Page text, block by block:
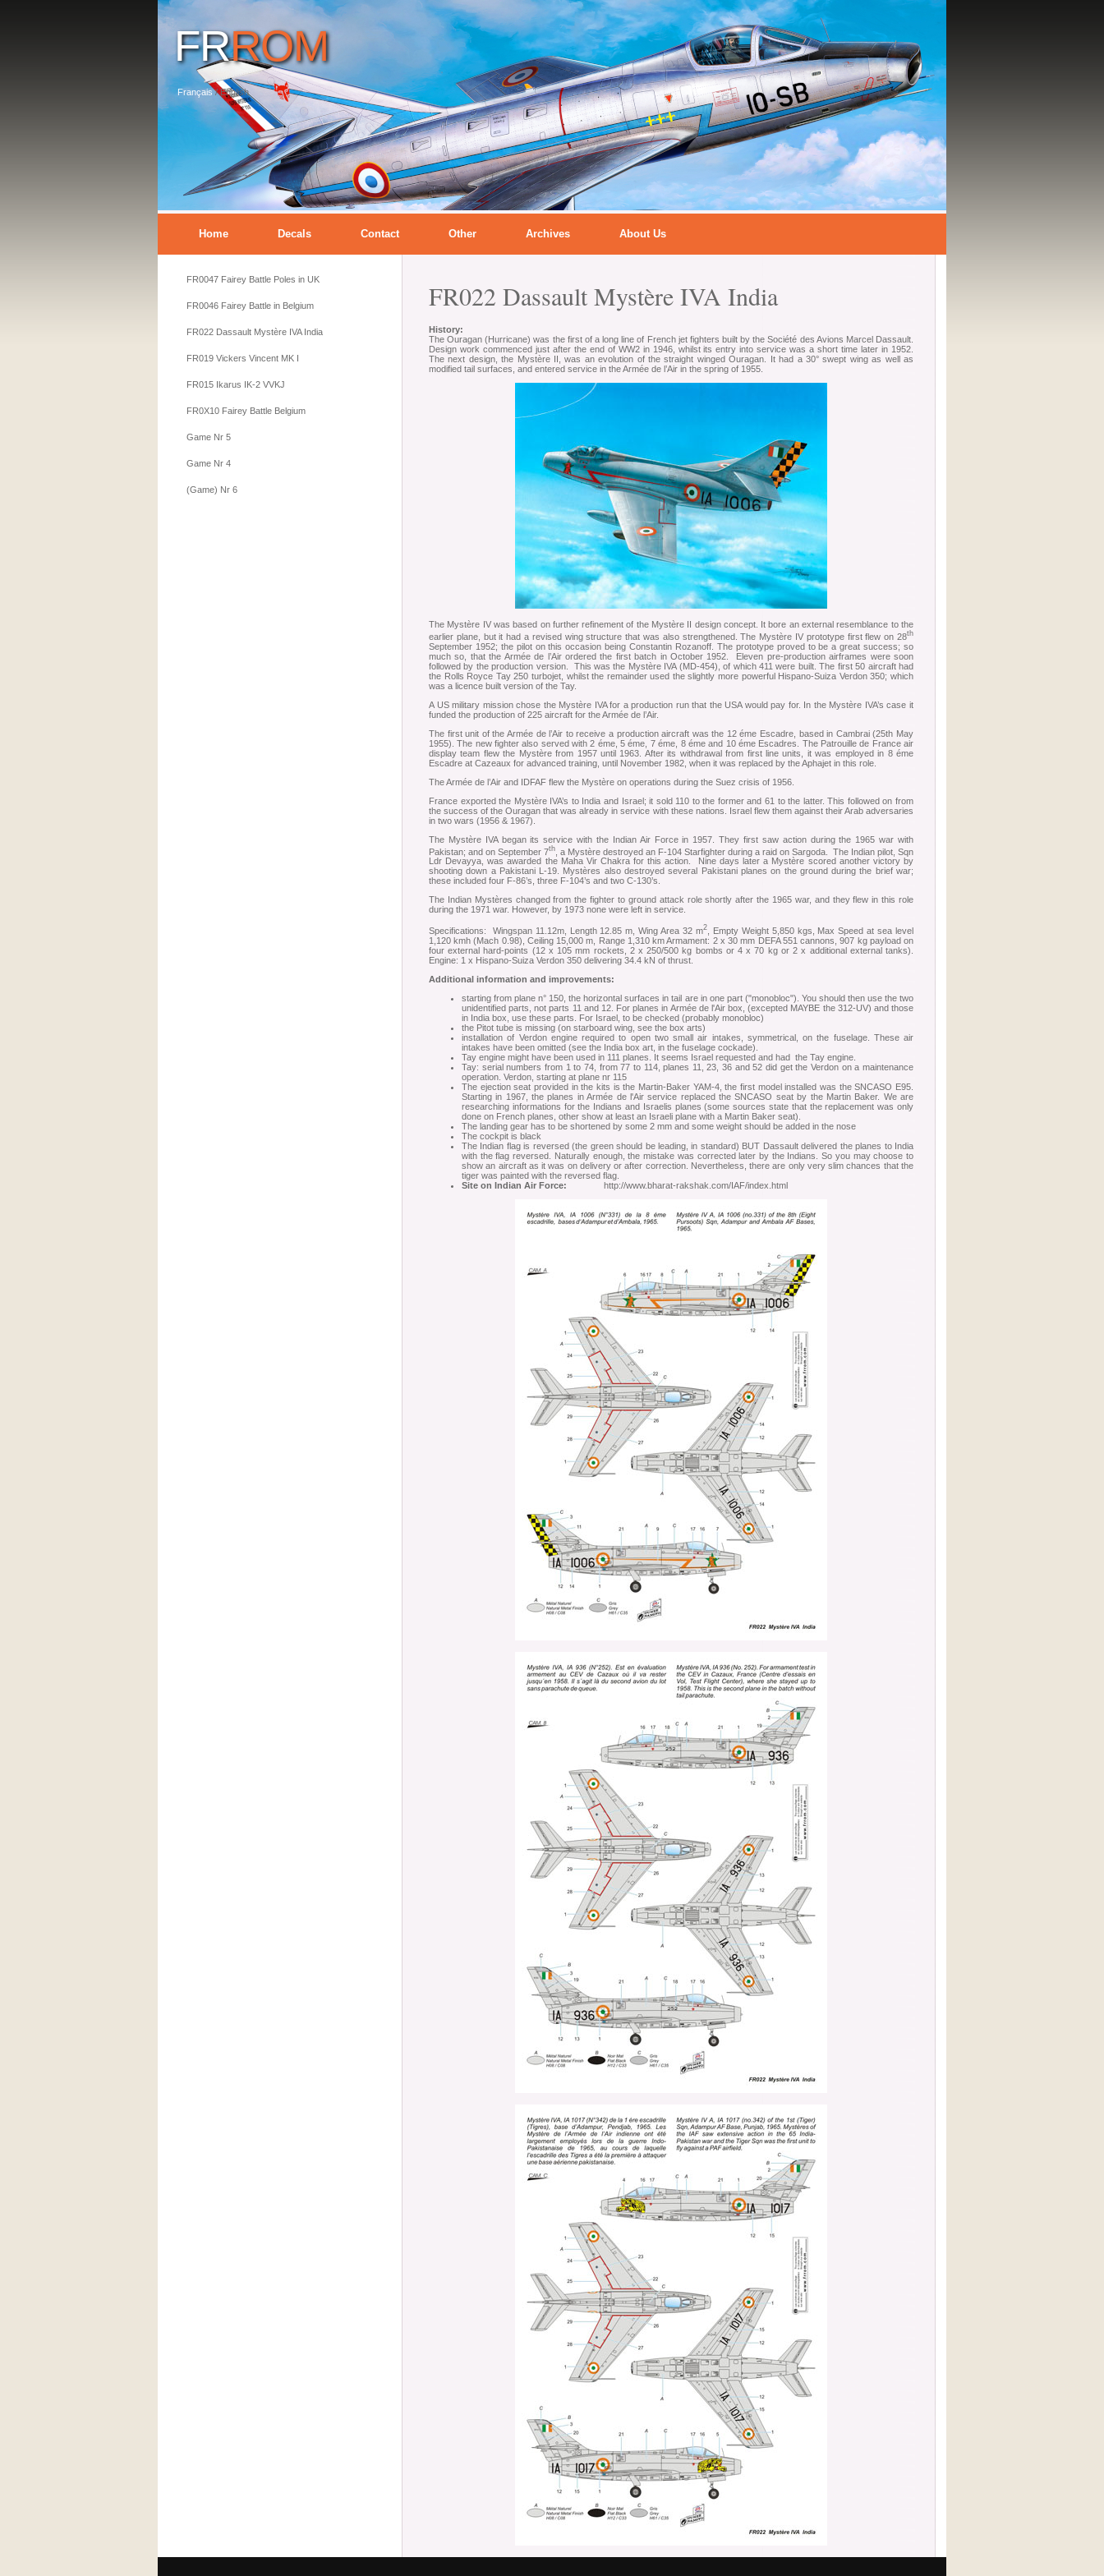
FRROM
Français/English
Home Decals Contact Other Archives About Us
FR0047 Fairey Battle Poles in UK
FR0046 Fairey Battle in Belgium
FR022 Dassault Mystère IVA India
FR019 Vickers Vincent MK I
FR015 Ikarus IK-2 VVKJ
FR0X10 Fairey Battle Belgium
Game Nr 5
Game Nr 4
(Game) Nr 6
FR022 Dassault Mystère IVA India
History:
The Ouragan (Hurricane) was the first of a long line of French jet fighters built by the Société des Avions Marcel Dassault.
Design work commenced just after the end of WW2 in 1946, whilst its entry into service was a short time later in 1952.
The next design, the Mystère II, was an evolution of the straight winged Ouragan. It had a 30° swept wing as well as
modified tail surfaces, and entered service in the Armée de l’Air in the spring of 1955.
The Mystère IV was based on further refinement of the Mystère II design concept. It bore an external resemblance to the
earlier plane, but it had a revised wing structure that was also strengthened. The Mystère IV prototype first flew on 28th
September 1952; the pilot on this occasion being Constantin Rozanoff. The prototype proved to be a great success; so
much so, that the Armée de l’Air ordered the first batch in October 1952. Eleven pre-production airframes were soon
followed by the production version. This was the Mystère IVA (MD-454), of which 411 were built. The first 50 aircraft had
the Rolls Royce Tay 250 turbojet, whilst the remainder used the slightly more powerful Hispano-Suiza Verdon 350; which
was a licence built version of the Tay.
A US military mission chose the Mystère IVA for a production run that the USA would pay for. In the Mystère IVA’s case it
funded the production of 225 aircraft for the Armée de l’Air.
The first unit of the Armée de l’Air to receive a production aircraft was the 12 éme Escadre, based in Cambrai (25th May
1955). The new fighter also served with 2 éme, 5 éme, 7 éme, 8 éme and 10 éme Escadres. The Patrouille de France air
display team flew the Mystère from 1957 until 1963. After its withdrawal from first line units, it was employed in 8 éme
Escadre at Cazeaux for advanced training, until November 1982, when it was replaced by the Aphajet in this role.
The Armée de l’Air and IDFAF flew the Mystère on operations during the Suez crisis of 1956.
France exported the Mystère IVA’s to India and Israel; it sold 110 to the former and 61 to the latter. This followed on from
the success of the Ouragan that was already in service with these nations. Israel flew them against their Arab adversaries
in two wars (1956 & 1967).
The Mystère IVA began its service with the Indian Air Force in 1957. They first saw action during the 1965 war with
Pakistan; and on September 7th , a Mystère destroyed an F-104 Starfighter during a raid on Sargoda. The Indian pilot, Sqn
Ldr Devayya, was awarded the Maha Vir Chakra for this action. Nine days later a Mystère scored another victory by
shooting down a Pakistani L-19. Mystères also destroyed several Pakistani planes on the ground during the brief war;
these included four F-86’s, three F-104’s and two C-130’s.
The Indian Mystères changed from the fighter to ground attack role shortly after the 1965 war, and they flew in this role
during the 1971 war. However, by 1973 none were left in service.
Specifications: Wingspan 11.12m, Length 12.85 m, Wing Area 32 m2, Empty Weight 5,850 kgs, Max Speed at sea level
1,120 kmh (Mach 0.98), Ceiling 15,000 m, Range 1,310 km Armament: 2 x 30 mm DEFA 551 cannons, 907 kg payload on
four external hard-points (12 x 105 mm rockets, 2 x 250/500 kg bombs or 4 x 70 kg or 2 x additional external tanks).
Engine: 1 x Hispano-Suiza Verdon 350 delivering 34.4 kN of thrust.
Additional information and improvements:
starting from plane n° 150, the horizontal surfaces in tail are in one part ("monobloc"). You should then use the two
unidentified parts, not parts 11 and 12. For planes in Armée de l'Air box, (excepted MAYBE the 312-UV) and those
in India box, use these parts. For Israel, to be checked (probably monobloc)
the Pitot tube is missing (on starboard wing, see the box arts)
installation of Verdon engine required to open two small air intakes, symmetrical, on the fuselage. These air
intakes have been omitted (see the India box art, in the fuselage cockade).
Tay engine might have been used in 111 planes. It seems Israel requested and had the Tay engine.
Tay: serial numbers from 1 to 74, from 77 to 114, planes 11, 23, 36 and 52 did get the Verdon on a maintenance
operation. Verdon, starting at plane nr 115
The ejection seat provided in the kits is the Martin-Baker YAM-4, the first model installed was the SNCASO E95.
Starting in 1967, the planes in Armée de l'Air service replaced the SNCASO seat by the Martin Baker. We are
researching informations for the Indians and Israelis planes (some sources state that the replacement was only
done on French planes, other show at least an Israeli plane with a Martin Baker seat).
The landing gear has to be shortened by some 2 mm and some weight should be added in the nose
The cockpit is black
The Indian flag is reversed (the green should be leading, in standard) BUT Dassault delivered the planes to India
with the flag reversed. Naturally enough, the mistake was corrected later by the Indians. So you may choose to
show an aircraft as it was on delivery or after correction. Nevertheless, there are only very slim chances that the
tiger was painted with the reversed flag.
Site on Indian Air Force: http://www.bharat-rakshak.com/IAF/index.html